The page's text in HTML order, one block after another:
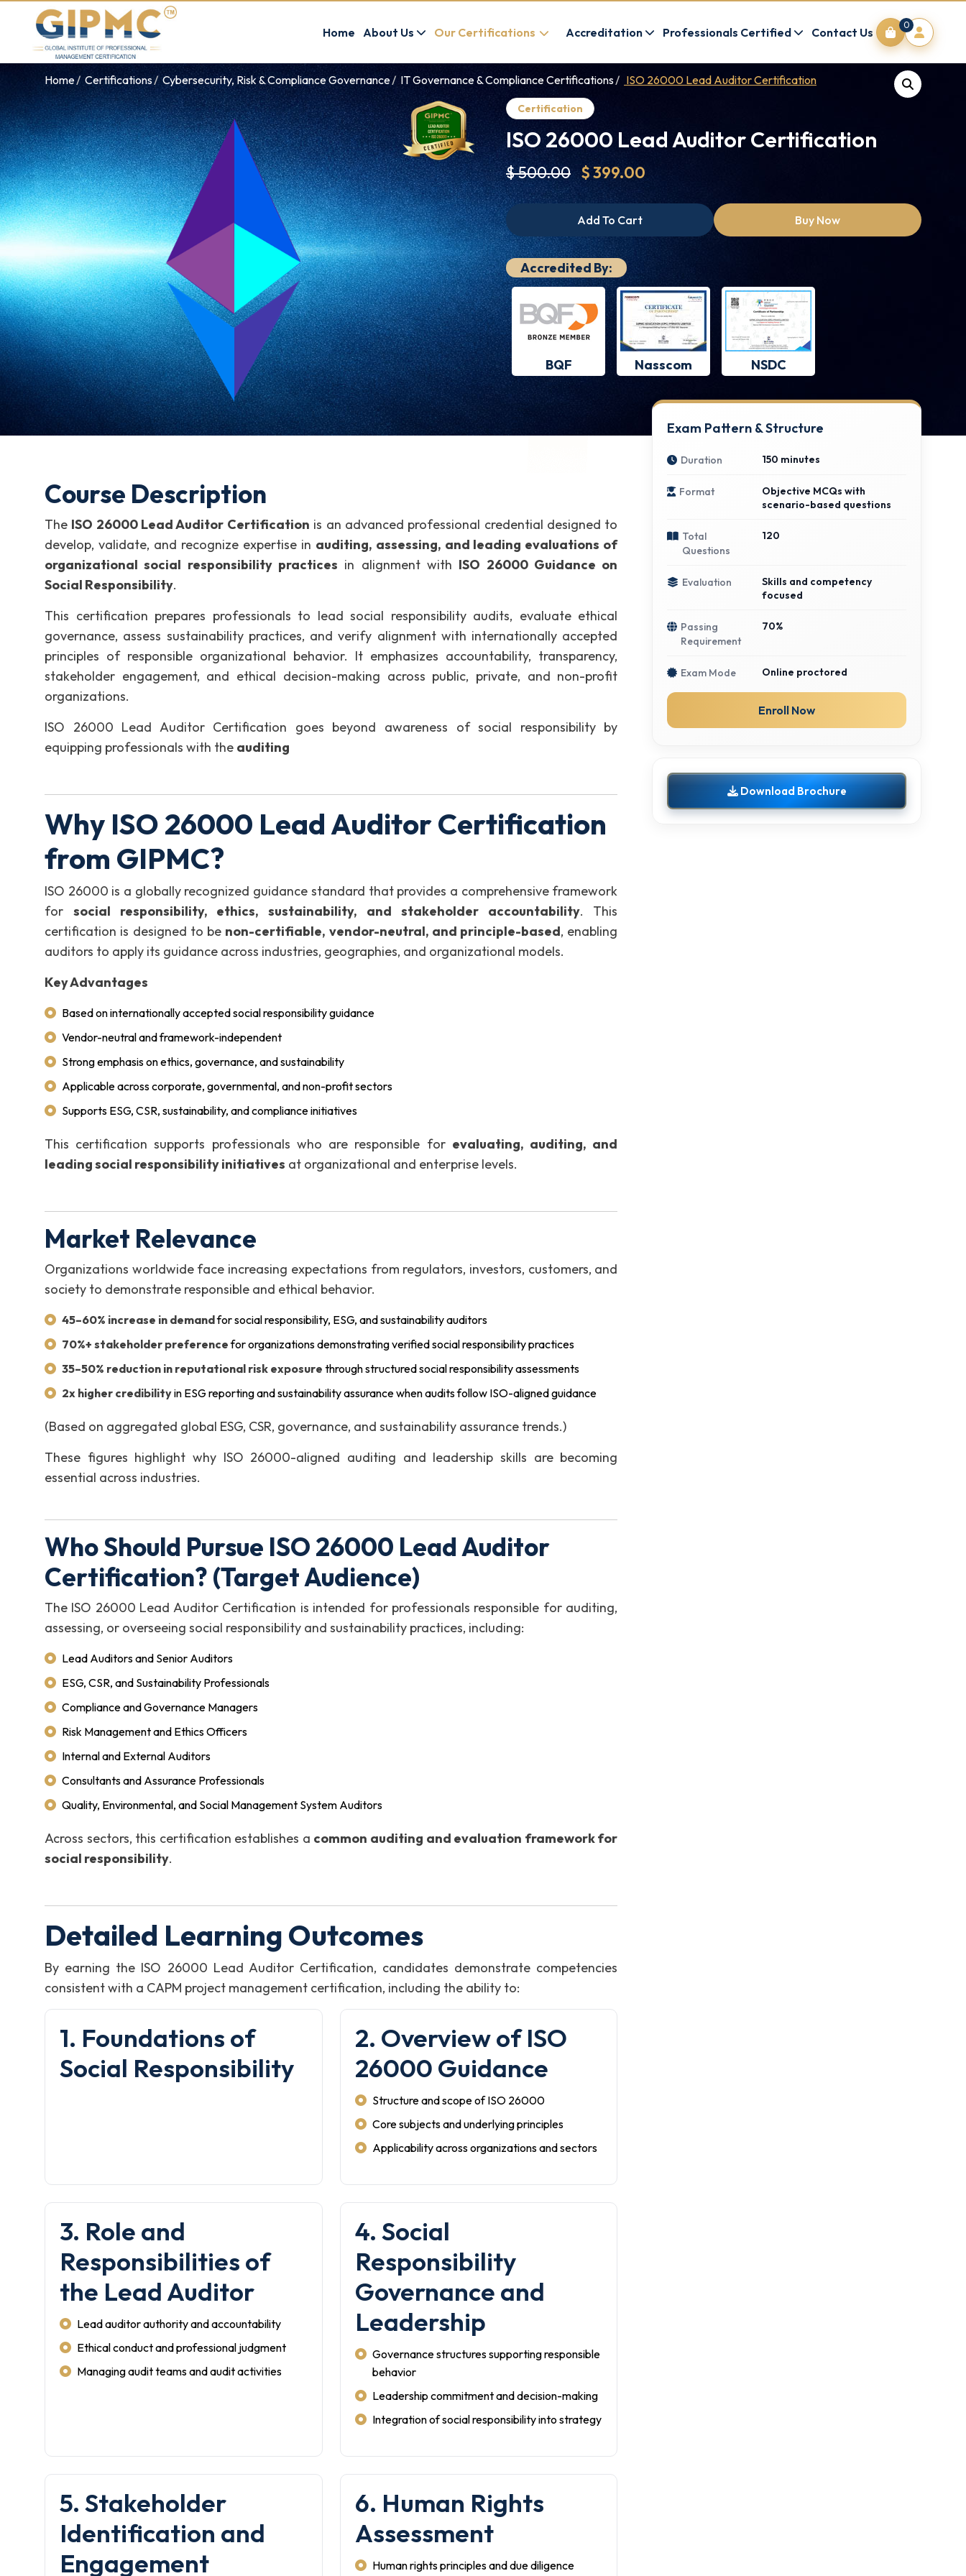
Home About Us Our Certifications Accreditation Professionals Certified Contact Us
0
Home Certifications Cybersecurity, Risk & Compliance Governance IT Governance & Compliance Certifications ISO 26000 Lead Auditor Certification
Certification
ISO 26000 Lead Auditor Certification
$ 500.00 $ 399.00
Add To Cart Buy Now
Accredited By:
BQF Nasscom NSDC
Course Description
The ISO 26000 Lead Auditor Certification is an advanced professional credential designed to
develop, validate, and recognize expertise in auditing, assessing, and leading evaluations of
organizational social responsibility practices in alignment with ISO 26000 Guidance on
Social Responsibility.
This certification prepares professionals to lead social responsibility audits, evaluate ethical
governance, assess sustainability practices, and verify alignment with internationally accepted
principles of responsible organizational behavior. It emphasizes accountability, transparency,
stakeholder engagement, and ethical decision-making across public, private, and non-profit
organizations.
ISO 26000 Lead Auditor Certification goes beyond awareness of social responsibility by
equipping professionals with the auditing
Why ISO 26000 Lead Auditor Certification
from GIPMC?
ISO 26000 is a globally recognized guidance standard that provides a comprehensive framework
for social responsibility, ethics, sustainability, and stakeholder accountability. This
certification is designed to be non-certifiable, vendor-neutral, and principle-based, enabling
auditors to apply its guidance across industries, geographies, and organizational models.
Key Advantages
Based on internationally accepted social responsibility guidance
Vendor-neutral and framework-independent
Strong emphasis on ethics, governance, and sustainability
Applicable across corporate, governmental, and non-profit sectors
Supports ESG, CSR, sustainability, and compliance initiatives
This certification supports professionals who are responsible for evaluating, auditing, and
leading social responsibility initiatives at organizational and enterprise levels.
Market Relevance
Organizations worldwide face increasing expectations from regulators, investors, customers, and
society to demonstrate responsible and ethical behavior.
45–60% increase in demandfor social responsibility, ESG, and sustainability auditors
70%+ stakeholder preferencefor organizations demonstrating verified social responsibility practices
35–50% reduction in reputational risk exposure through structured social responsibility assessments
2x higher credibilityin ESG reporting and sustainability assurance when audits follow ISO-aligned guidance
(Based on aggregated global ESG, CSR, governance, and sustainability assurance trends.)
These figures highlight why ISO 26000-aligned auditing and leadership skills are becoming
essential across industries.
Who Should Pursue ISO 26000 Lead Auditor
Certification? (Target Audience)
The ISO 26000 Lead Auditor Certification is intended for professionals responsible for auditing,
assessing, or overseeing social responsibility and sustainability practices, including:
Lead Auditors and Senior Auditors
ESG, CSR, and Sustainability Professionals
Compliance and Governance Managers
Risk Management and Ethics Officers
Internal and External Auditors
Consultants and Assurance Professionals
Quality, Environmental, and Social Management System Auditors
Across sectors, this certification establishes a common auditing and evaluation framework for
social responsibility.
Detailed Learning Outcomes
By earning the ISO 26000 Lead Auditor Certification, candidates demonstrate competencies
consistent with a CAPM project management certification, including the ability to:
1. Foundations of
Social Responsibility
2. Overview of ISO
26000 Guidance
Structure and scope of ISO 26000
Core subjects and underlying principles
Applicability across organizations and sectors
3. Role and
Responsibilities of
the Lead Auditor
Lead auditor authority and accountability
Ethical conduct and professional judgment
Managing audit teams and audit activities
4. Social
Responsibility
Governance and
Leadership
Governance structures supporting responsible
behavior
Leadership commitment and decision-making
Integration of social responsibility into strategy
5. Stakeholder
Identification and
Engagement
6. Human Rights
Assessment
Human rights principles and due diligence
Exam Pattern & Structure
Duration 150 minutes
Format
Objective MCQs with
scenario-based questions
Total
Questions
120
Evaluation
Skills and competency
focused
Passing
Requirement
70%
Exam Mode Online proctored
Enroll Now
Download Brochure